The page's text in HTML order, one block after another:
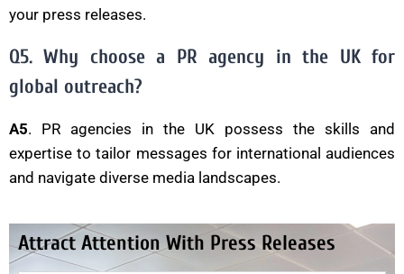
your press releases.
Q5. Why choose a PR agency in the UK for
global outreach?
A5. PR agencies in the UK possess the skills and
expertise to tailor messages for international audiences
and navigate diverse media landscapes.
Attract Attention With Press Releases